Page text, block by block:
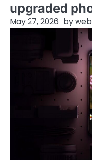
upgraded
May 27, 2026 by